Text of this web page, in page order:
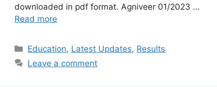
downloaded in pdf format. Agniveer 01/2023 …
Read more
Categories
Education, Latest Updates, Results
Leave a comment